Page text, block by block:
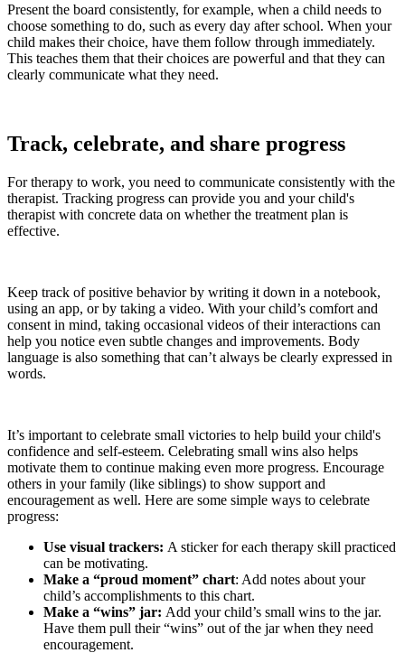
Present the board consistently, for example, when a child needs to
choose something to do, such as every day after school. When your
child makes their choice, have them follow through immediately.
This teaches them that their choices are powerful and that they can
clearly communicate what they need.
Track, celebrate, and share progress
For therapy to work, you need to communicate consistently with the
therapist. Tracking progress can provide you and your child's
therapist with concrete data on whether the treatment plan is
effective.
Keep track of positive behavior by writing it down in a notebook,
using an app, or by taking a video. With your child’s comfort and
consent in mind, taking occasional videos of their interactions can
help you notice even subtle changes and improvements. Body
language is also something that can’t always be clearly expressed in
words.
It’s important to celebrate small victories to help build your child's
confidence and self-esteem. Celebrating small wins also helps
motivate them to continue making even more progress. Encourage
others in your family (like siblings) to show support and
encouragement as well. Here are some simple ways to celebrate
progress:
Use visual trackers: A sticker for each therapy skill practiced
can be motivating.
Make a “proud moment” chart: Add notes about your
child’s accomplishments to this chart.
Make a “wins” jar: Add your child’s small wins to the jar.
Have them pull their “wins” out of the jar when they need
encouragement.